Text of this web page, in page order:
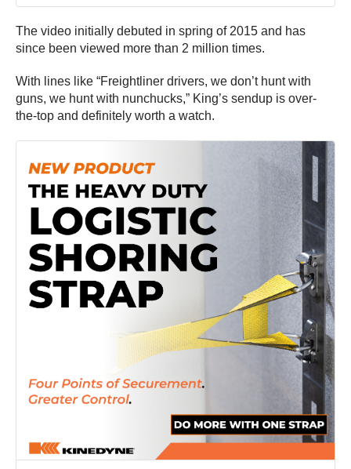
The video initially debuted in spring of 2015 and has
since been viewed more than 2 million times.
With lines like “Freightliner drivers, we don’t hunt with
guns, we hunt with nunchucks,” King’s sendup is over-
the-top and definitely worth a watch.